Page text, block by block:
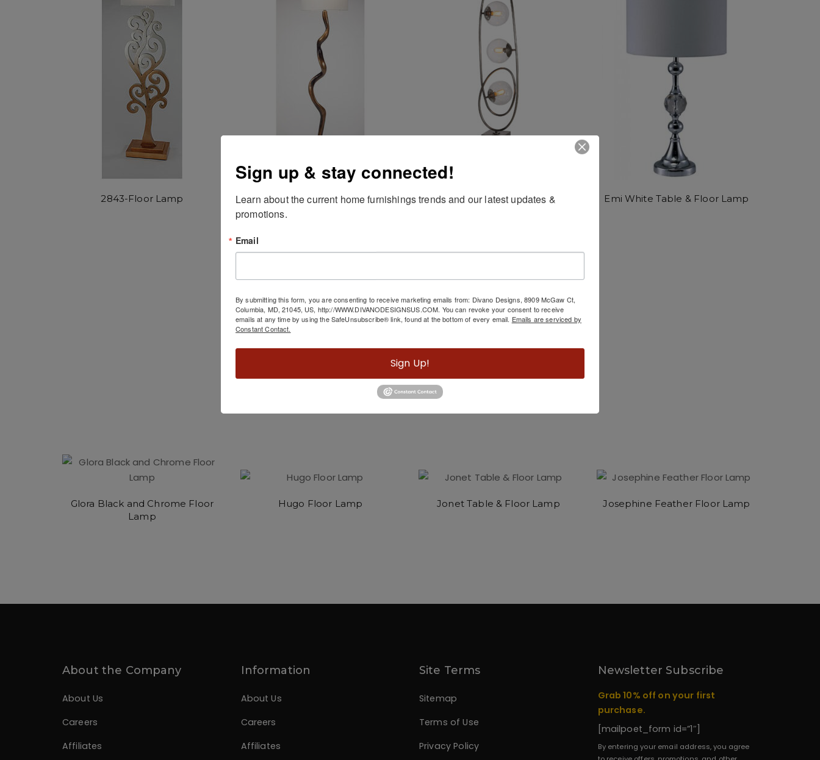
2843-Floor Lamp Antiqued Floor Lamp Cleonie Floor Lamp Emi White Table & Floor Lamp
Glora Black and Chrome Floor
Lamp
Hugo Floor Lamp Jonet Table & Floor Lamp Josephine Feather Floor Lamp
About the Company
About Us
Careers
Affiliates
Information
About Us
Careers
Affiliates
Site Terms
Sitemap
Terms of Use
Privacy Policy
Newsletter Subscribe
Grab 10% off on your first
purchase.
[mailpoet_form id=”1″]
By entering your email address, you agree
Sign up & stay connected!
Learn about the current home furnishings trends and our latest updates &
promotions.
Email
By submitting this form, you are consenting to receive marketing emails from: Divano Designs, 8909 McGaw Ct,
Columbia, MD, 21045, US, http://WWW.DIVANODESIGNSUS.COM. You can revoke your consent to receive
emails at any time by using the SafeUnsubscribe® link, found at the bottom of every email. Emails are serviced by
Constant Contact.
Sign Up!